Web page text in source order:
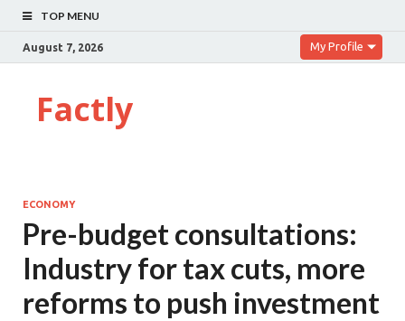
TOP MENU
August 7, 2026 My Profile
Factly
ECONOMY
Pre-budget consultations:
Industry for tax cuts, more
reforms to push investment